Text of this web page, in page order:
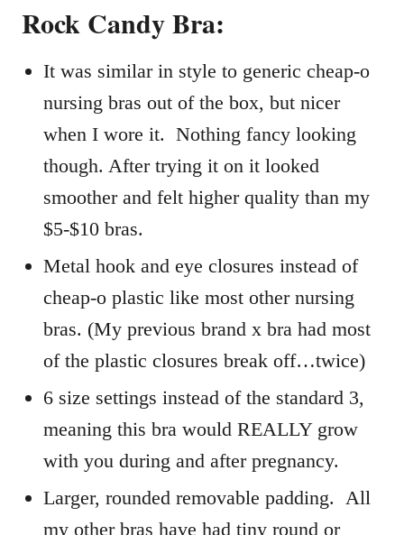
Rock Candy Bra:
It was similar in style to generic cheap-o
nursing bras out of the box, but nicer
when I wore it. Nothing fancy looking
though. After trying it on it looked
smoother and felt higher quality than my
$5-$10 bras.
Metal hook and eye closures instead of
cheap-o plastic like most other nursing
bras. (My previous brand x bra had most
of the plastic closures break off…twice)
6 size settings instead of the standard 3,
meaning this bra would REALLY grow
with you during and after pregnancy.
Larger, rounded removable padding. All
my other bras have had tiny round or